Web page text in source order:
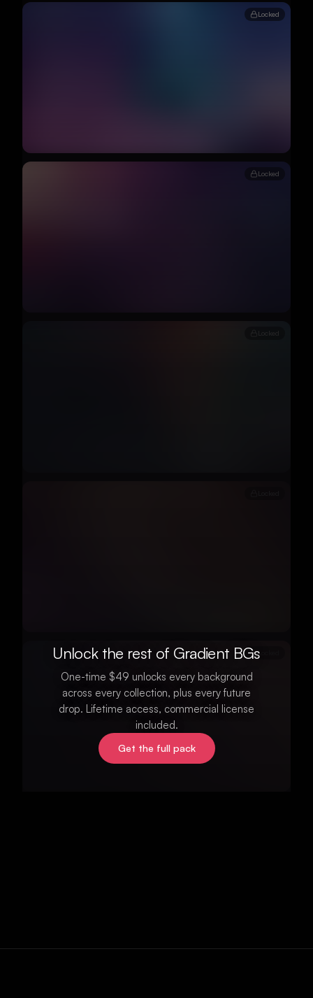
Locked
Locked
Locked
Locked
Unlock the rest of Gradient BGs
One-time $49 unlocks every background
across every collection, plus every future
drop. Lifetime access, commercial license
included.
Get the full pack